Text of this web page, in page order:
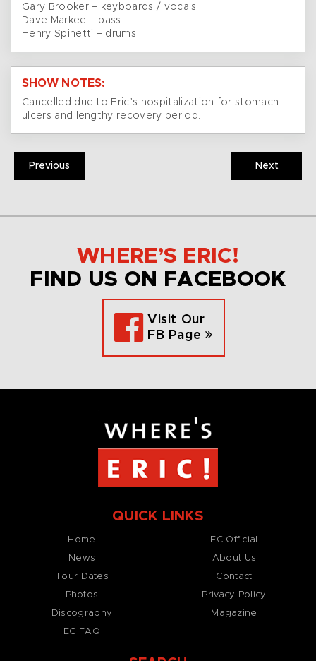
Gary Brooker – keyboards / vocals
Dave Markee – bass
Henry Spinetti – drums
SHOW NOTES:
Cancelled due to Eric’s hospitalization for stomach
ulcers and lengthy recovery period.
Previous Next
WHERE’S ERIC!
FIND US ON FACEBOOK
Visit Our
FB Page
QUICK LINKS
Home
News
Tour Dates
Photos
Discography
EC FAQ
EC Official
About Us
Contact
Privacy Policy
Magazine